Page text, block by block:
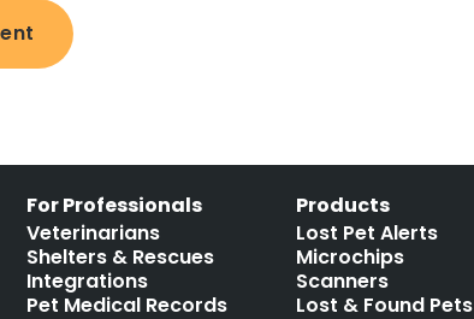
For Professionals
Veterinarians
Shelters & Rescues
Integrations
Pet Medical Records
Products
Lost Pet Alerts
Microchips
Scanners
Lost & Found Pets